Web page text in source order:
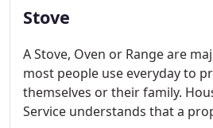
Stove
A Stove, Oven or Range are
most people use everyday to
themselves or their family.
Service understands that a